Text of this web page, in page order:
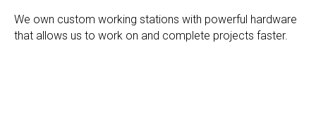
We own custom working stations with powerful hardware
that allows us to work on and complete projects faster.